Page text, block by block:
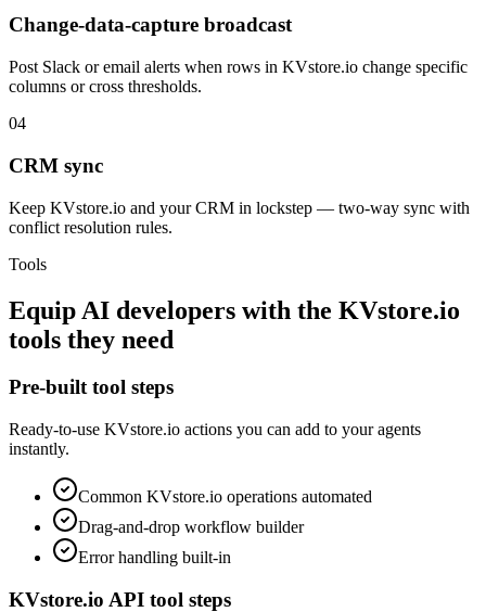
Change-data-capture broadcast
Post Slack or email alerts when rows in KVstore.io change specific
columns or cross thresholds.
04
CRM sync
Keep KVstore.io and your CRM in lockstep — two-way sync with
conflict resolution rules.
Tools
Equip AI developers with the KVstore.io
tools they need
Pre-built tool steps
Ready-to-use KVstore.io actions you can add to your agents
instantly.
Common KVstore.io operations automated
Drag-and-drop workflow builder
Error handling built-in
KVstore.io API tool steps